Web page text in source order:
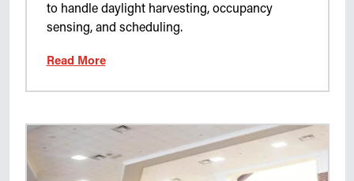
to handle daylight harvesting, occupancy
sensing, and scheduling.
Read More